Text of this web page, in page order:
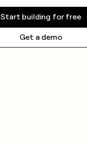
Start building for free
Get a demo